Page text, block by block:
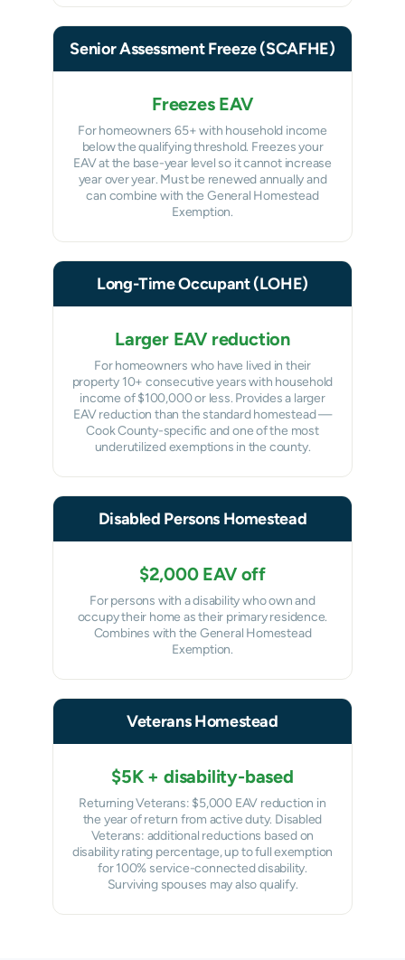
Senior Assessment Freeze (SCAFHE)
Freezes EAV
For homeowners 65+ with household income
below the qualifying threshold. Freezes your
EAV at the base-year level so it cannot increase
year over year. Must be renewed annually and
can combine with the General Homestead
Exemption.
Long-Time Occupant (LOHE)
Larger EAV reduction
For homeowners who have lived in their
property 10+ consecutive years with household
income of $100,000 or less. Provides a larger
EAV reduction than the standard homestead —
Cook County-specific and one of the most
underutilized exemptions in the county.
Disabled Persons Homestead
$2,000 EAV off
For persons with a disability who own and
occupy their home as their primary residence.
Combines with the General Homestead
Exemption.
Veterans Homestead
$5K + disability-based
Returning Veterans: $5,000 EAV reduction in
the year of return from active duty. Disabled
Veterans: additional reductions based on
disability rating percentage, up to full exemption
for 100% service-connected disability.
Surviving spouses may also qualify.